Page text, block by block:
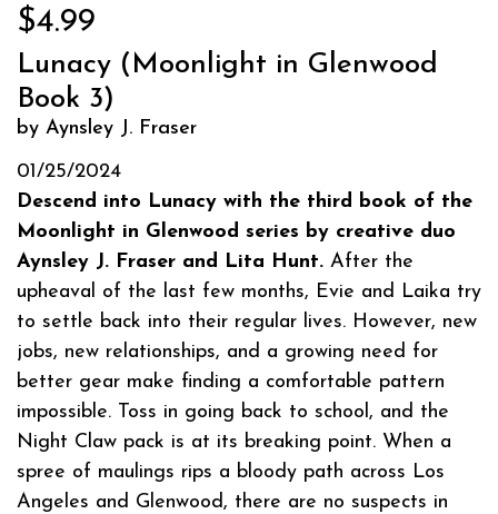
$4.99
Lunacy (Moonlight in Glenwood
Book 3)
by Aynsley J. Fraser
01/25/2024
Descend into Lunacy with the third book of the
Moonlight in Glenwood series by creative duo
Aynsley J. Fraser and Lita Hunt. After the
upheaval of the last few months, Evie and Laika try
to settle back into their regular lives. However, new
jobs, new relationships, and a growing need for
better gear make finding a comfortable pattern
impossible. Toss in going back to school, and the
Night Claw pack is at its breaking point. When a
spree of maulings rips a bloody path across Los
Angeles and Glenwood, there are no suspects in